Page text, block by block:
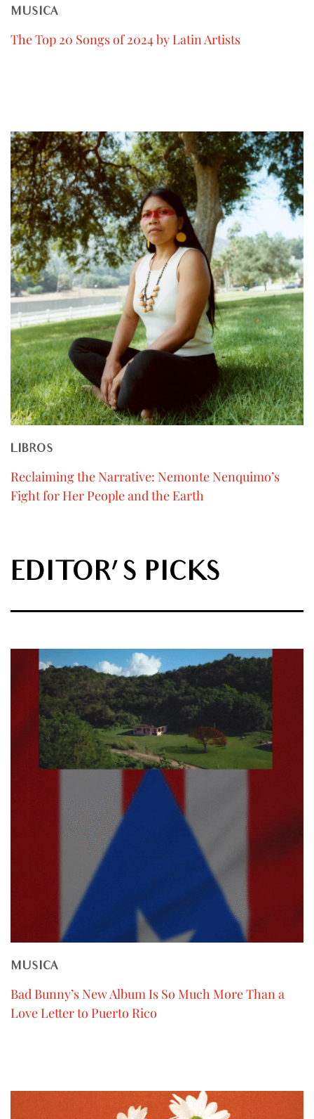
MUSICA
The Top 20 Songs of 2024 by Latin Artists
LIBROS
Reclaiming the Narrative: Nemonte Nenquimo’s
Fight for Her People and the Earth
EDITOR'S PICKS
MUSICA
Bad Bunny’s New Album Is So Much More Than a
Love Letter to Puerto Rico